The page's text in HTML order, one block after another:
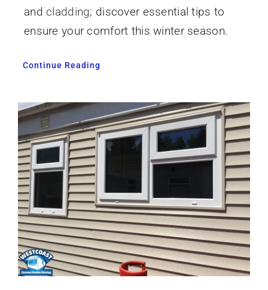
and cladding; discover essential tips to
ensure your comfort this winter season.
Continue Reading